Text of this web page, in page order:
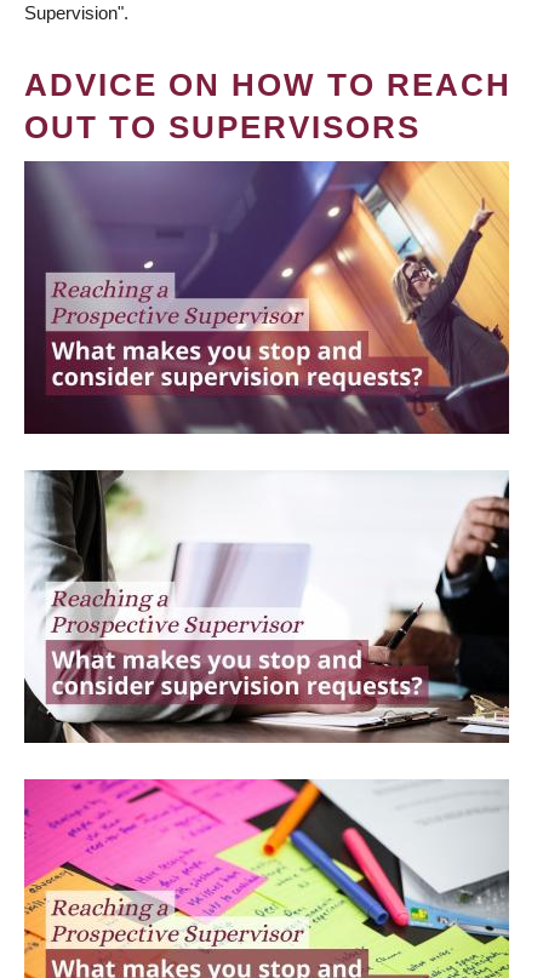
Supervision".
ADVICE ON HOW TO REACH
OUT TO SUPERVISORS